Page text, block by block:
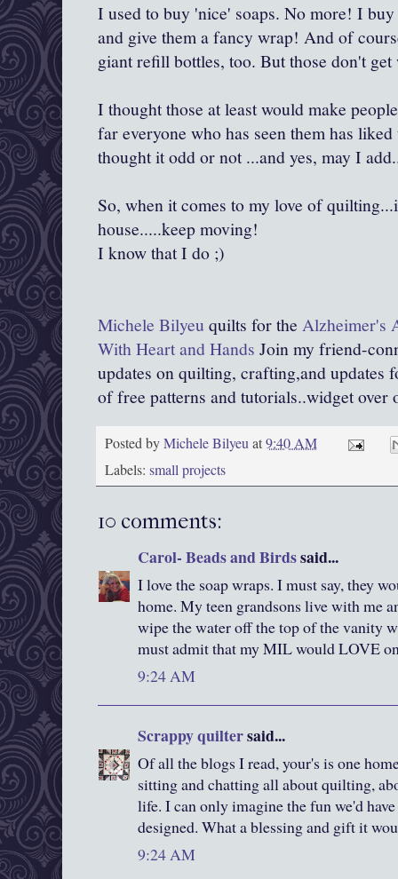
I used to buy 'nice' soaps. No more! I
and give them a fancy wrap! And of
giant refill bottles, too. But those don't
I thought those at least would make
far everyone who has seen them has
thought it odd or not ...and yes, may I
So, when it comes to my love of
house.....keep moving!
I know that I do ;)
Michele Bilyeu quilts for the Alzheimer's
With Heart and Hands Join my friend-
updates on quilting, crafting,and updates
of free patterns and tutorials..widget over
Posted byMichele Bilyeuat9:40 AM
Labels: small projects
10 comments:
Carol- Beads and Birdssaid...
I love the soap wraps. I must say, they
home. My teen grandsons live with me
wipe the water off the top of the vanity
must admit that my MIL would LOVE
9:24 AM
Scrappy quiltersaid...
Of all the blogs I read, your's is one
sitting and chatting all about quilting,
life. I can only imagine the fun we'd
designed. What a blessing and gift it
9:24 AM